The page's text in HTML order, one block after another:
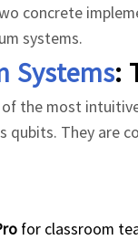
concrete
systems.
Systems:
the most
qubits. They are
for classroom